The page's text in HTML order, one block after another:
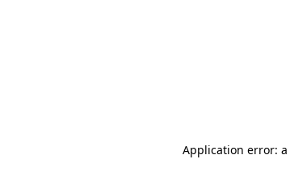
Application error: a